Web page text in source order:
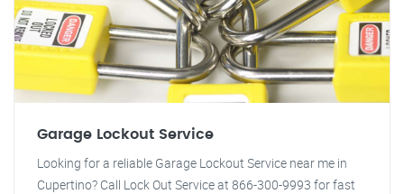
Garage Lockout Service
Looking for a reliable Garage Lockout Service near me in
Cupertino? Call Lock Out Service at 866-300-9993 for fast